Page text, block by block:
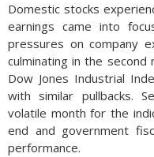
Domestic stocks
earnings came into
pressures on company
culminating in the
Dow Jones Industrial
with similar pullbacks.
volatile month for the
end and government
performance.